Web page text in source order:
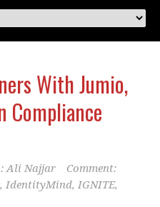
With Jumio,
Compliance
Ali Najjar
Comment:
, IdentityMind, IGNITE,